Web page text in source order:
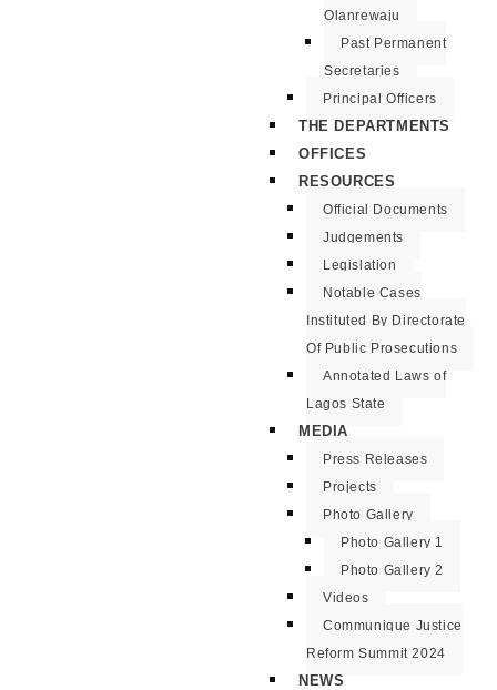
Olanrewaju
Past Permanent
Secretaries
Principal Officers
THE DEPARTMENTS
OFFICES
RESOURCES
Official Documents
Judgements
Legislation
Notable Cases
Instituted By Directorate
Of Public Prosecutions
Annotated Laws of
Lagos State
MEDIA
Press Releases
Projects
Photo Gallery
Photo Gallery 1
Photo Gallery 2
Videos
Communique Justice
Reform Summit 2024
NEWS